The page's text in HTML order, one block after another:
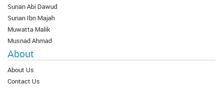
Sunan Abi Dawud
Sunan Ibn Majah
Muwatta Malik
Musnad Ahmad
About
About Us
Contact Us